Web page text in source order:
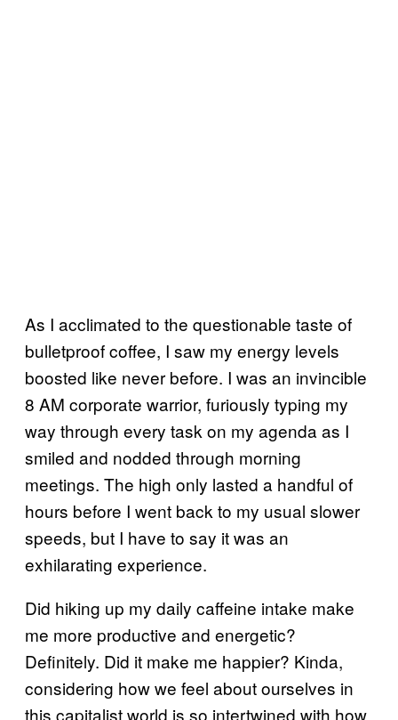
As I acclimated to the questionable taste of
bulletproof coffee, I saw my energy levels
boosted like never before. I was an invincible
8 AM corporate warrior, furiously typing my
way through every task on my agenda as I
smiled and nodded through morning
meetings. The high only lasted a handful of
hours before I went back to my usual slower
speeds, but I have to say it was an
exhilarating experience.
Did hiking up my daily caffeine intake make
me more productive and energetic?
Definitely. Did it make me happier? Kinda,
considering how we feel about ourselves in
this capitalist world is so intertwined with how